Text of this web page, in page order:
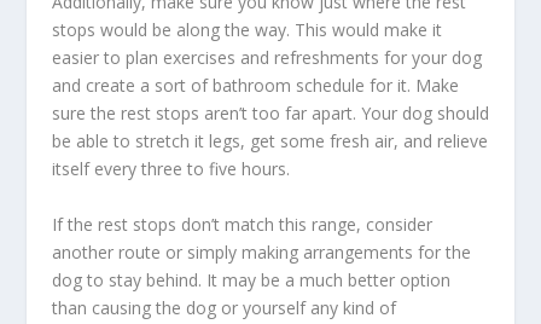
stops would be along the way. This would make it
easier to plan exercises and refreshments for your dog
and create a sort of bathroom schedule for it. Make
sure the rest stops aren’t too far apart. Your dog should
be able to stretch it legs, get some fresh air, and relieve
itself every three to five hours.
If the rest stops don’t match this range, consider
another route or simply making arrangements for the
dog to stay behind. It may be a much better option
than causing the dog or yourself any kind of